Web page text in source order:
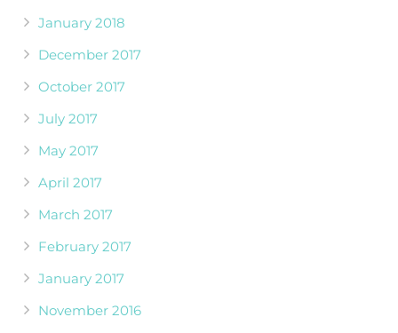
January 2018
December 2017
October 2017
July 2017
May 2017
April 2017
March 2017
February 2017
January 2017
November 2016